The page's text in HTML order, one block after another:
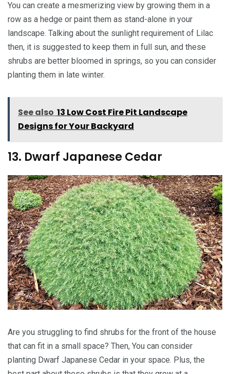
You can create a mesmerizing view by growing them in a
row as a hedge or paint them as stand-alone in your
landscape. Talking about the sunlight requirement of Lilac
then, it is suggested to keep them in full sun, and these
shrubs are better bloomed in springs, so you can consider
planting them in late winter.
See also 13 Low Cost Fire Pit Landscape
Designs for Your Backyard
13. Dwarf Japanese Cedar
Are you struggling to find shrubs for the front of the house
that can fit in a small space? Then, You can consider
planting Dwarf Japanese Cedar in your space. Plus, the